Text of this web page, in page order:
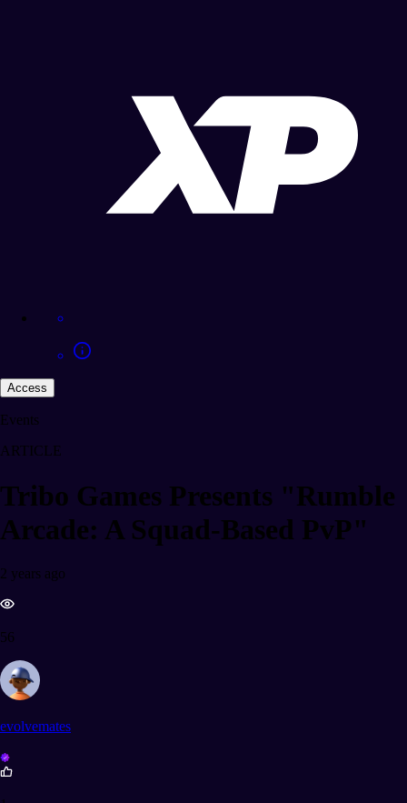
Access
Events
ARTICLE
Tribo Games Presents "Rumble
Arcade: A Squad-Based PvP"
2 years ago
56
evolvemates